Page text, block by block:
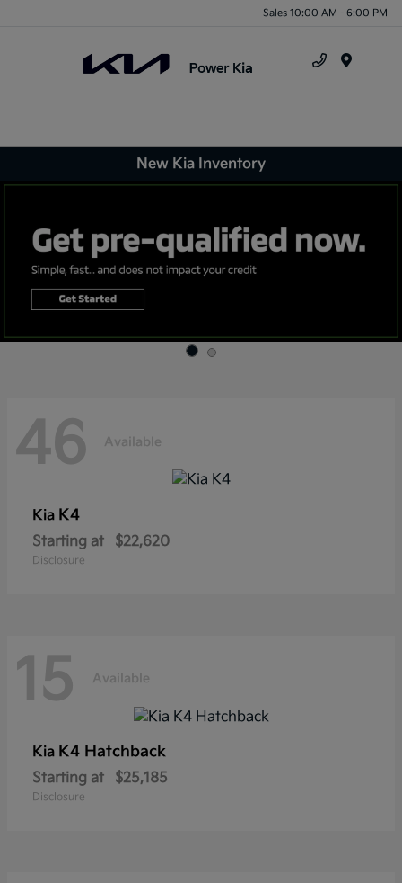
Sales 10:00 AM - 6:00 PM
New Kia Inventory
46 Available
Kia K4
Starting at $22,620
Disclosure
15 Available
Kia K4 Hatchback
Starting at $25,185
Disclosure